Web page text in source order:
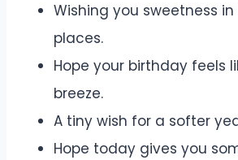
Wishing you sweetness
places.
Hope your birthday feels
breeze.
A tiny wish for a softer
Hope today gives you